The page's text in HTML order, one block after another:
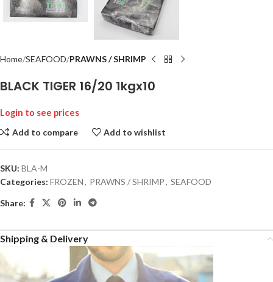
Home SEAFOOD PRAWNS / SHRIMP
BLACK TIGER 16/20 1kgx10
Login to see prices
Add to compare
Add to wishlist
SKU: BLA-M
Categories: FROZEN, PRAWNS / SHRIMP, SEAFOOD
Share:
Shipping & Delivery